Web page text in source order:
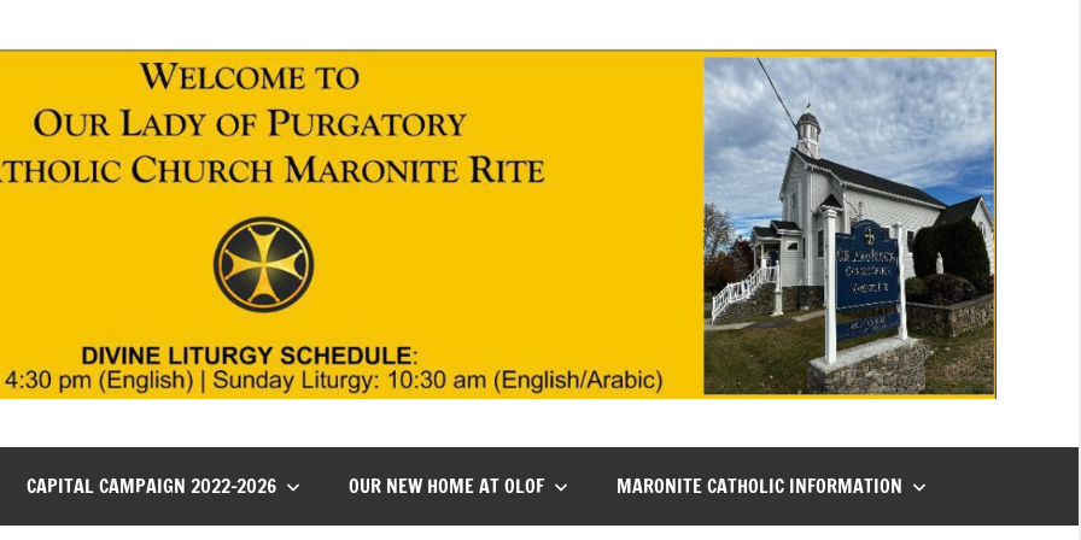
CAPITAL CAMPAIGN 2022-2026 OUR NEW HOME AT OLOF MARONITE CATHOLIC INFORMATION